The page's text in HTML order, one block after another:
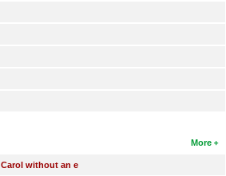
More
Carol without an e